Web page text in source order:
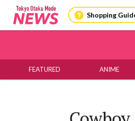
Shopping
FEATURED ANIME